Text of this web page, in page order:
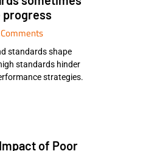
progress
standards shape
standards hinder
strategies.
of Poor